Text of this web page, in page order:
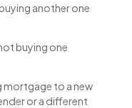
another one
buying one
mortgage to a new
or a different